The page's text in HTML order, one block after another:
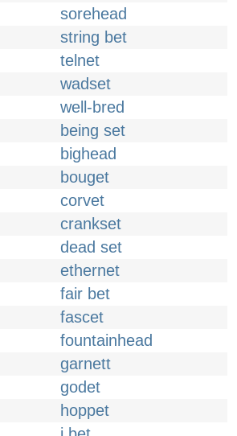
sorehead
string bet
telnet
wadset
well-bred
being set
bighead
bouget
corvet
crankset
dead set
ethernet
fair bet
fascet
fountainhead
garnett
godet
hoppet